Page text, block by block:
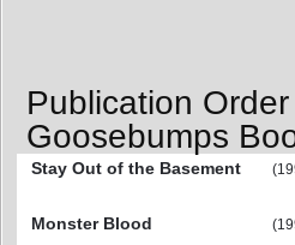
Publication
Goosebumps
Stay Out of the Basement
Monster Blood